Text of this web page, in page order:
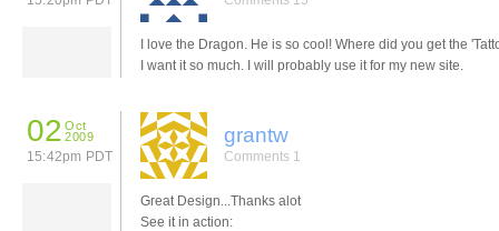
I love the Dragon. He is so cool! Where did you get the
I want it so much. I will probably use it for my new site.
02 Oct
2009
15:42pm PDT
grantw
Comments 1
Great Design...Thanks alot
See it in action: